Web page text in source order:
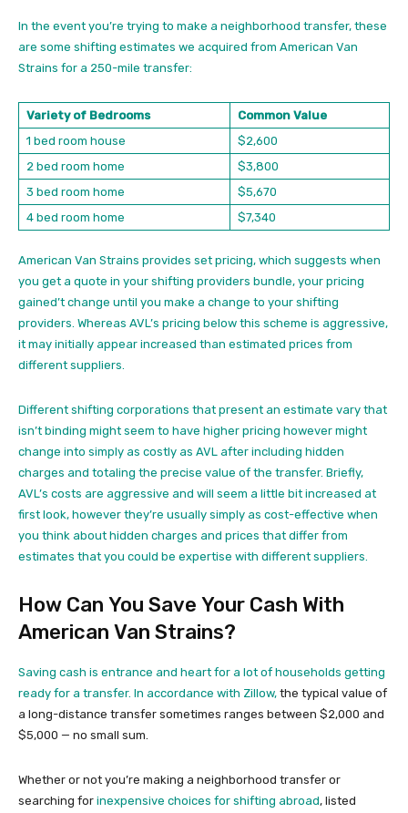
In the event you’re trying to make a neighborhood transfer, these
are some shifting estimates we acquired from American Van
Strains for a 250-mile transfer:
Variety of Bedrooms
Common Value
1 bed room house
$2,600
2 bed room home
$3,800
3 bed room home
$5,670
4 bed room home
$7,340
American Van Strains provides set pricing, which suggests when
you get a quote in your shifting providers bundle, your pricing
gained’t change until you make a change to your shifting
providers. Whereas AVL’s pricing below this scheme is aggressive,
it may initially appear increased than estimated prices from
different suppliers.
Different shifting corporations that present an estimate vary that
isn’t binding might seem to have higher pricing however might
change into simply as costly as AVL after including hidden
charges and totaling the precise value of the transfer. Briefly,
AVL’s costs are aggressive and will seem a little bit increased at
first look, however they’re usually simply as cost-effective when
you think about hidden charges and prices that differ from
estimates that you could be expertise with different suppliers.
How Can You Save Your Cash With
American Van Strains?
Saving cash is entrance and heart for a lot of households getting
ready for a transfer. In accordance with Zillow, the typical value of
a long-distance transfer sometimes ranges between $2,000 and
$5,000 — no small sum.
Whether or not you’re making a neighborhood transfer or
searching for inexpensive choices for shifting abroad, listed